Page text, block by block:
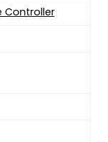
Controller